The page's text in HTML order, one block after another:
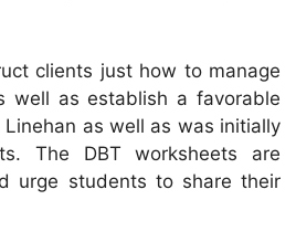
clients just how to manage
well as establish a favorable
as well as was initially
The DBT worksheets are
urge students to share their